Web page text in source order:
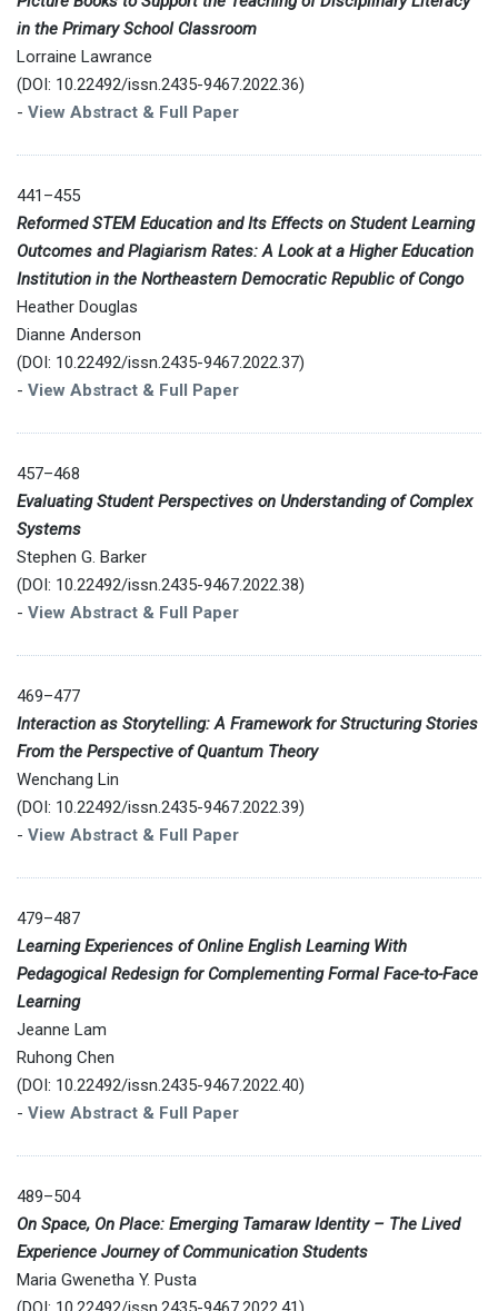
in the Primary School Classroom
Lorraine Lawrance
(DOI: 10.22492/issn.2435-9467.2022.36)
- View Abstract & Full Paper
441–455
Reformed STEM Education and Its Effects on Student Learning
Outcomes and Plagiarism Rates: A Look at a Higher Education
Institution in the Northeastern Democratic Republic of Congo
Heather Douglas
Dianne Anderson
(DOI: 10.22492/issn.2435-9467.2022.37)
- View Abstract & Full Paper
457–468
Evaluating Student Perspectives on Understanding of Complex
Systems
Stephen G. Barker
(DOI: 10.22492/issn.2435-9467.2022.38)
- View Abstract & Full Paper
469–477
Interaction as Storytelling: A Framework for Structuring Stories
From the Perspective of Quantum Theory
Wenchang Lin
(DOI: 10.22492/issn.2435-9467.2022.39)
- View Abstract & Full Paper
479–487
Learning Experiences of Online English Learning With
Pedagogical Redesign for Complementing Formal Face-to-Face
Learning
Jeanne Lam
Ruhong Chen
(DOI: 10.22492/issn.2435-9467.2022.40)
- View Abstract & Full Paper
489–504
On Space, On Place: Emerging Tamaraw Identity – The Lived
Experience Journey of Communication Students
Maria Gwenetha Y. Pusta